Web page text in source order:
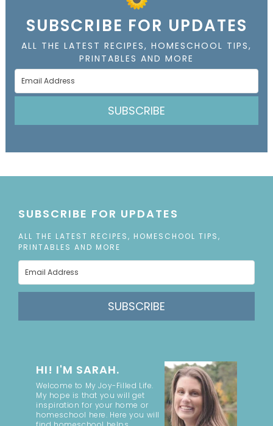
SUBSCRIBE FOR UPDATES
ALL THE LATEST RECIPES, HOMESCHOOL TIPS,
PRINTABLES AND MORE
SUBSCRIBE
SUBSCRIBE FOR UPDATES
ALL THE LATEST RECIPES, HOMESCHOOL TIPS,
PRINTABLES AND MORE
SUBSCRIBE
HI! I'M SARAH.
Welcome to My Joy-Filled Life.
My hope is that you will get
inspiration for your home or
homeschool here. Here you will